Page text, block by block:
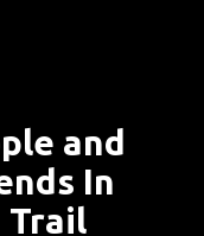
and
In
Trail